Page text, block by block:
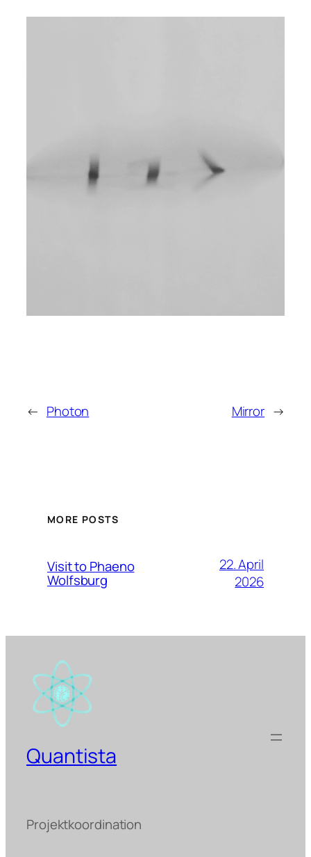
← Photon Mirror →
MORE POSTS
Visit to Phaeno
Wolfsburg
22. April
2026
Quantista
Projektkoordination